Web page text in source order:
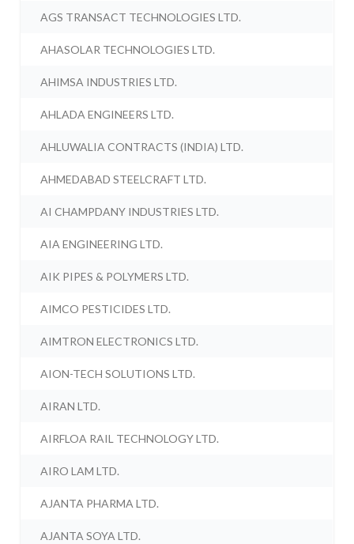
AGS TRANSACT TECHNOLOGIES LTD.
AHASOLAR TECHNOLOGIES LTD.
AHIMSA INDUSTRIES LTD.
AHLADA ENGINEERS LTD.
AHLUWALIA CONTRACTS (INDIA) LTD.
AHMEDABAD STEELCRAFT LTD.
AI CHAMPDANY INDUSTRIES LTD.
AIA ENGINEERING LTD.
AIK PIPES & POLYMERS LTD.
AIMCO PESTICIDES LTD.
AIMTRON ELECTRONICS LTD.
AION-TECH SOLUTIONS LTD.
AIRAN LTD.
AIRFLOA RAIL TECHNOLOGY LTD.
AIRO LAM LTD.
AJANTA PHARMA LTD.
AJANTA SOYA LTD.